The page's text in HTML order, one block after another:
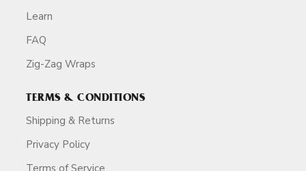
Learn
FAQ
Zig-Zag Wraps
TERMS & CONDITIONS
Shipping & Returns
Privacy Policy
Terms of Service